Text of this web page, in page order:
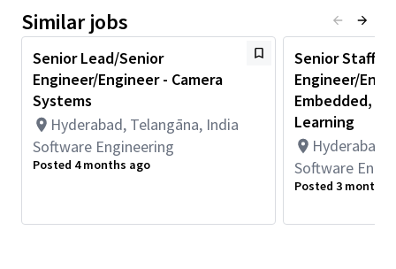
thermal analysis, then support new generation SoC product
A background in SoC architecture fundamentals, and basic
understanding of internal HW IPs, and system modelling
development is preferred. Candidate is also expected to have
strong analytic skills to distill & interpret model output metrics
to indicate impact to SoC performance.
Role & Responsibilities
Similar jobs
Senior Lead/Senior
Engineer/Engineer - Camera
Systems
Hyderabad, Telangāna, India
Software Engineering
Posted 4 months ago
Senior Staff/
Engineer/
Embedded,
Learning
Hyderabad,
Software
Posted 3 months